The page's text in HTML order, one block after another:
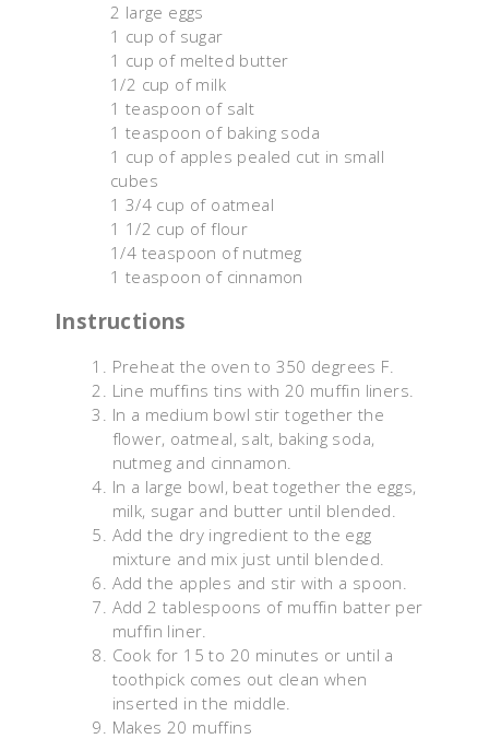
2 large eggs
1 cup of sugar
1 cup of melted butter
1/2 cup of milk
1 teaspoon of salt
1 teaspoon of baking soda
1 cup of apples pealed cut in small
cubes
1 3/4 cup of oatmeal
1 1/2 cup of flour
1/4 teaspoon of nutmeg
1 teaspoon of cinnamon
Instructions
Preheat the oven to 350 degrees F.
Line muffins tins with 20 muffin liners.
In a medium bowl stir together the
flower, oatmeal, salt, baking soda,
nutmeg and cinnamon.
In a large bowl, beat together the eggs,
milk, sugar and butter until blended.
Add the dry ingredient to the egg
mixture and mix just until blended.
Add the apples and stir with a spoon.
Add 2 tablespoons of muffin batter per
muffin liner.
Cook for 15 to 20 minutes or until a
toothpick comes out clean when
inserted in the middle.
Makes 20 muffins